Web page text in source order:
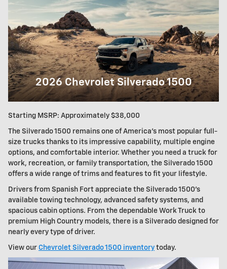
2026 Chevrolet Silverado 1500
Starting MSRP: Approximately $38,000
The Silverado 1500 remains one of America's most popular full-
size trucks thanks to its impressive capability, multiple engine
options, and comfortable interior. Whether you need a truck for
work, recreation, or family transportation, the Silverado 1500
offers a wide range of trims and features to fit your lifestyle.
Drivers from Spanish Fort appreciate the Silverado 1500's
available towing technology, advanced safety systems, and
spacious cabin options. From the dependable Work Truck to
premium High Country models, there is a Silverado designed for
nearly every type of driver.
View our Chevrolet Silverado 1500 inventory today.